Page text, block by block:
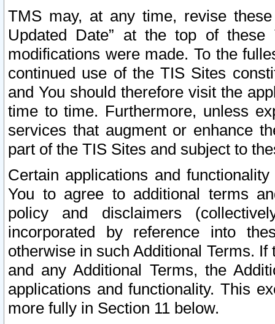
TMS may, at any time, revise
Updated Date” at the top of
modifications were made. To the
continued use of the TIS Sites
and You should therefore visit the
time to time. Furthermore, unless
services that augment or enhance
part of the TIS Sites and subject to
Certain applications and
You to agree to additional terms
policy and disclaimers
incorporated by reference into
otherwise in such Additional Terms.
and any Additional Terms, the
applications and functionality. This
more fully in Section 11 below.